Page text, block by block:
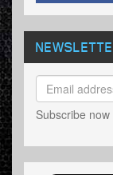
Subscribe